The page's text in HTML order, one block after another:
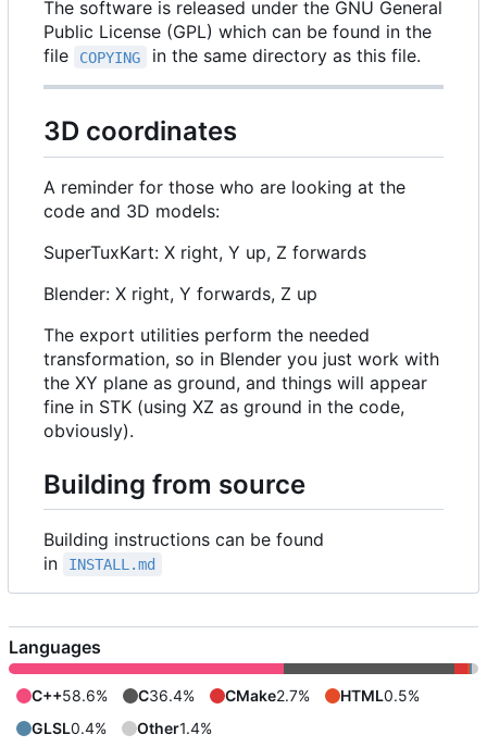
The software is released under the GNU General
Public License (GPL) which can be found in the
file
COPYING in the same directory as this file.
3D coordinates
A reminder for those who are looking at the
code and 3D models:
SuperTuxKart: X right, Y up, Z forwards
Blender: X right, Y forwards, Z up
The export utilities perform the needed
transformation, so in Blender you just work with
the XY plane as ground, and things will appear
fine in STK (using XZ as ground in the code,
obviously).
Building from source
Building instructions can be found
in
INSTALL.md
Languages
C++58.6% C36.4% CMake2.7% HTML0.5%
GLSL0.4% Other1.4%